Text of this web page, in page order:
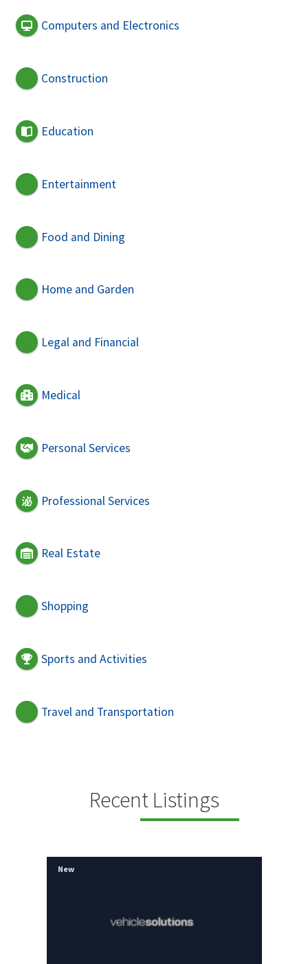
Computers and Electronics
Construction
Education
Entertainment
Food and Dining
Home and Garden
Legal and Financial
Medical
Personal Services
Professional Services
Real Estate
Shopping
Sports and Activities
Travel and Transportation
Recent Listings
New